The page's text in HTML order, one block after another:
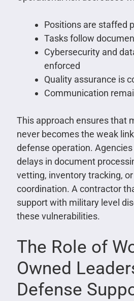
Positions are staffed
Tasks follow
Cybersecurity and
enforced
Quality assurance is
Communication
This approach ensures that
never becomes the weak
defense operation.
delays in document
vetting, inventory tracking,
coordination. A contractor
support with military level
these vulnerabilities.
The Role of
Owned
Defense